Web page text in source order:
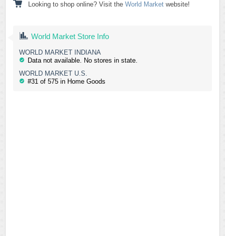
Looking to shop online? Visit the World Market website!
World Market Store Info
WORLD MARKET INDIANA
Data not available. No stores in state.
WORLD MARKET U.S.
#31 of 575 in Home Goods